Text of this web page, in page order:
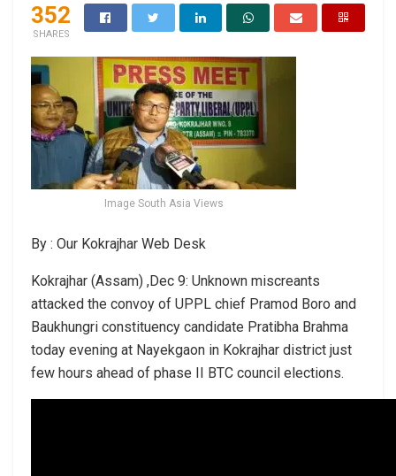
352
SHARES
Image South Asia Views
By : Our Kokrajhar Web Desk
Kokrajhar (Assam) ,Dec 9: Unknown miscreants
attacked the convoy of UPPL chief Pramod Boro and
Baukhungri constituency candidate Pratibha Brahma
today evening at Nayekgaon in Kokrajhar district just
few hours ahead of phase II BTC council elections.